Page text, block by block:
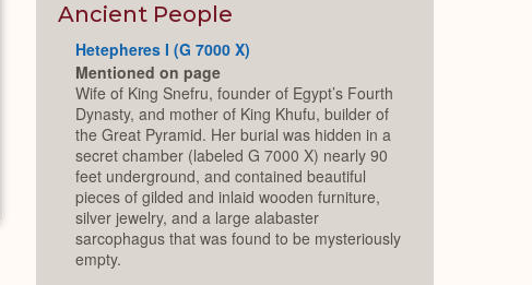
Ancient People
Hetepheres I (G 7000 X)
Mentioned on page
Wife of King Snefru, founder of Egypt’s Fourth
Dynasty, and mother of King Khufu, builder of
the Great Pyramid. Her burial was hidden in a
secret chamber (labeled G 7000 X) nearly 90
feet underground, and contained beautiful
pieces of gilded and inlaid wooden furniture,
silver jewelry, and a large alabaster
sarcophagus that was found to be mysteriously
empty.